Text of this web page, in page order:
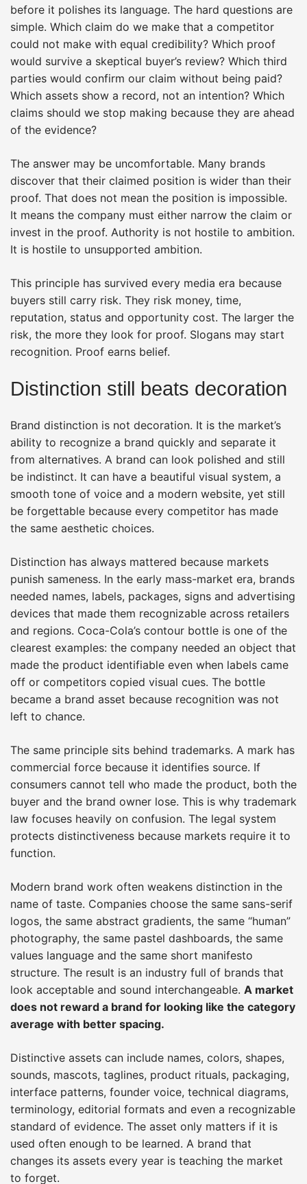
before it polishes its language. The hard questions are
simple. Which claim do we make that a competitor
could not make with equal credibility? Which proof
would survive a skeptical buyer’s review? Which third
parties would confirm our claim without being paid?
Which assets show a record, not an intention? Which
claims should we stop making because they are ahead
of the evidence?
The answer may be uncomfortable. Many brands
discover that their claimed position is wider than their
proof. That does not mean the position is impossible.
It means the company must either narrow the claim or
invest in the proof. Authority is not hostile to ambition.
It is hostile to unsupported ambition.
This principle has survived every media era because
buyers still carry risk. They risk money, time,
reputation, status and opportunity cost. The larger the
risk, the more they look for proof. Slogans may start
recognition. Proof earns belief.
Distinction still beats decoration
Brand distinction is not decoration. It is the market’s
ability to recognize a brand quickly and separate it
from alternatives. A brand can look polished and still
be indistinct. It can have a beautiful visual system, a
smooth tone of voice and a modern website, yet still
be forgettable because every competitor has made
the same aesthetic choices.
Distinction has always mattered because markets
punish sameness. In the early mass-market era, brands
needed names, labels, packages, signs and advertising
devices that made them recognizable across retailers
and regions. Coca-Cola’s contour bottle is one of the
clearest examples: the company needed an object that
made the product identifiable even when labels came
off or competitors copied visual cues. The bottle
became a brand asset because recognition was not
left to chance.
The same principle sits behind trademarks. A mark has
commercial force because it identifies source. If
consumers cannot tell who made the product, both the
buyer and the brand owner lose. This is why trademark
law focuses heavily on confusion. The legal system
protects distinctiveness because markets require it to
function.
Modern brand work often weakens distinction in the
name of taste. Companies choose the same sans-serif
logos, the same abstract gradients, the same “human”
photography, the same pastel dashboards, the same
values language and the same short manifesto
structure. The result is an industry full of brands that
look acceptable and sound interchangeable. A market
does not reward a brand for looking like the category
average with better spacing.
Distinctive assets can include names, colors, shapes,
sounds, mascots, taglines, product rituals, packaging,
interface patterns, founder voice, technical diagrams,
terminology, editorial formats and even a recognizable
standard of evidence. The asset only matters if it is
used often enough to be learned. A brand that
changes its assets every year is teaching the market
to forget.